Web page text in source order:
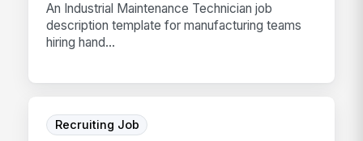
An Industrial Maintenance Technician job
description template for manufacturing teams
hiring hand...
Recruiting Job